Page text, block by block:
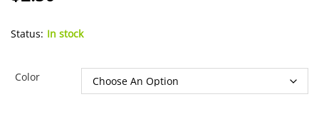
Status: In stock
Color